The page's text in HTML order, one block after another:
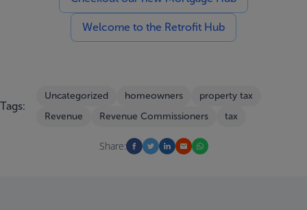
Welcome to the Retrofit Hub
Tags:
Uncategorized homeowners
property tax
Revenue
Revenue Commissioners tax
Share: